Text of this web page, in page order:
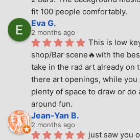
fit 100 people comfortably.
Eva G.
2 months ago
This is low
shop/Bar scene🔥with the
take in the rad art already on
there art openings, while you
plenty of space to draw or do
around fun.
Jean-Yan B.
2 months ago
just saw you